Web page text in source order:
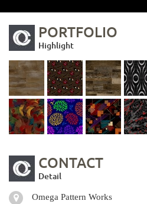
PORTFOLIO
Highlight
CONTACT
Detail
Omega Pattern Works